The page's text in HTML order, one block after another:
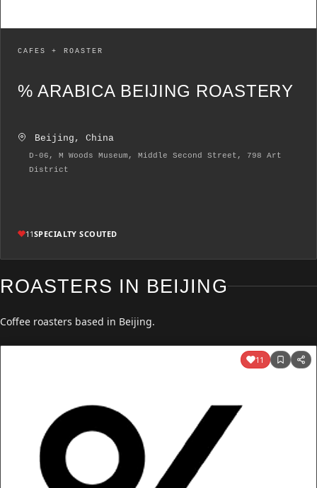
CAFES + ROASTER
% ARABICA BEIJING ROASTERY
Beijing, China
D-06, M Woods Museum, Middle Second Street, 798 Art
District
11SPECIALTY SCOUTED
ROASTERS IN BEIJING
Coffee roasters based in Beijing.
11